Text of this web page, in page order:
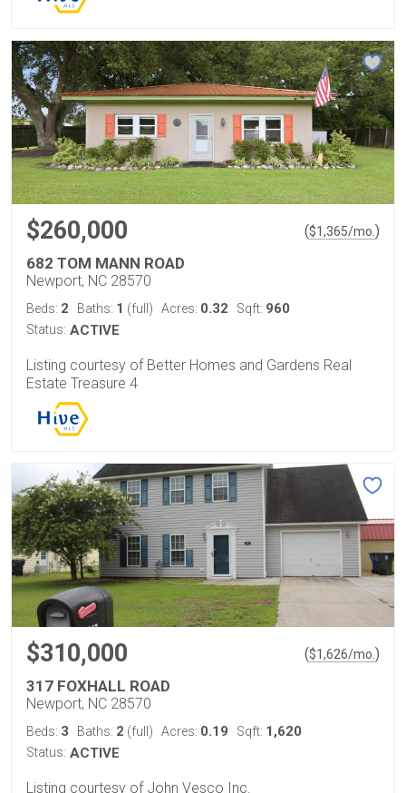
$260,000 ($1,365/mo. )
682 TOM MANN ROAD
Newport, NC 28570
Beds: 2 Baths: 1 (full) Acres: 0.32 Sqft: 960
Status: ACTIVE
Listing courtesy of Better Homes and Gardens Real
Estate Treasure 4
$310,000 ($1,626/mo. )
317 FOXHALL ROAD
Newport, NC 28570
Beds: 3 Baths: 2 (full) Acres: 0.19 Sqft: 1,620
Status: ACTIVE
Listing courtesy of John Vesco Inc.